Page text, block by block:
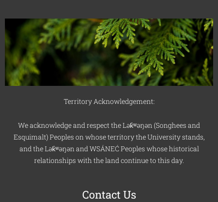
Territory Acknowledgement:
We acknowledge and respect the Lək̓ʷəŋən (Songhees and
Esquimalt) Peoples on whose territory the University stands,
and the Lək̓ʷəŋən and WSÁNEĆ Peoples whose historical
relationships with the land continue to this day.
Contact Us